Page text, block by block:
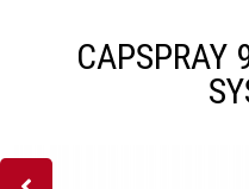
CAPSPRAY